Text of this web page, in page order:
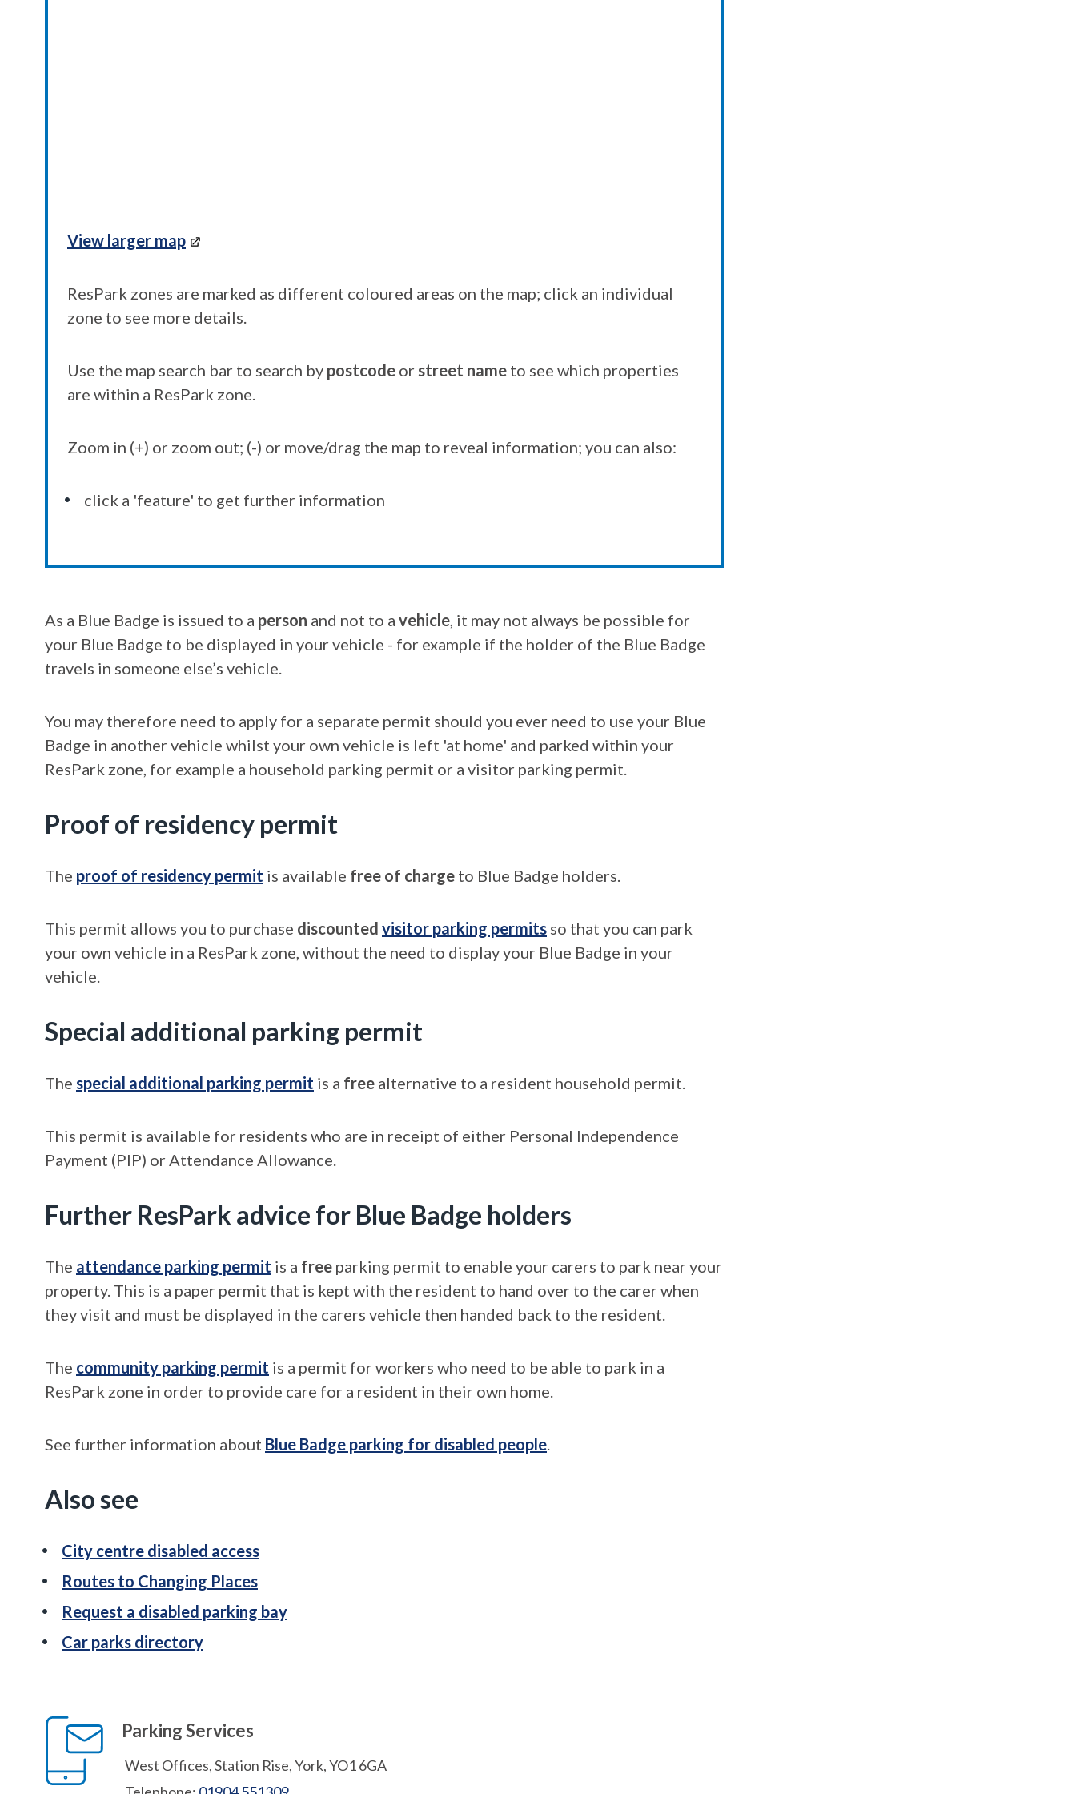
View larger map
ResPark zones are marked as different coloured areas on the map; click an individual
zone to see more details.
Use the map search bar to search by postcode or street name to see which properties
are within a ResPark zone.
Zoom in (+) or zoom out; (-) or move/drag the map to reveal information; you can also:
click a 'feature' to get further information
As a Blue Badge is issued to a person and not to a vehicle, it may not always be possible for
your Blue Badge to be displayed in your vehicle - for example if the holder of the Blue Badge
travels in someone else’s vehicle.
You may therefore need to apply for a separate permit should you ever need to use your Blue
Badge in another vehicle whilst your own vehicle is left 'at home' and parked within your
ResPark zone, for example a household parking permit or a visitor parking permit.
Proof of residency permit
The proof of residency permit is available free of charge to Blue Badge holders.
This permit allows you to purchase discounted visitor parking permits so that you can park
your own vehicle in a ResPark zone, without the need to display your Blue Badge in your
vehicle.
Special additional parking permit
The special additional parking permit is a free alternative to a resident household permit.
This permit is available for residents who are in receipt of either Personal Independence
Payment (PIP) or Attendance Allowance.
Further ResPark advice for Blue Badge holders
The attendance parking permit is a free parking permit to enable your carers to park near your
property. This is a paper permit that is kept with the resident to hand over to the carer when
they visit and must be displayed in the carers vehicle then handed back to the resident.
The community parking permit is a permit for workers who need to be able to park in a
ResPark zone in order to provide care for a resident in their own home.
See further information about Blue Badge parking for disabled people.
Also see
City centre disabled access
Routes to Changing Places
Request a disabled parking bay
Car parks directory
Parking Services
West Offices, Station Rise, York, YO1 6GA